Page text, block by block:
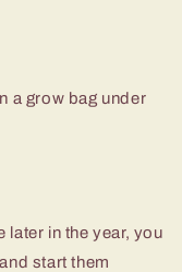
a grow bag under
in the year, you
start them